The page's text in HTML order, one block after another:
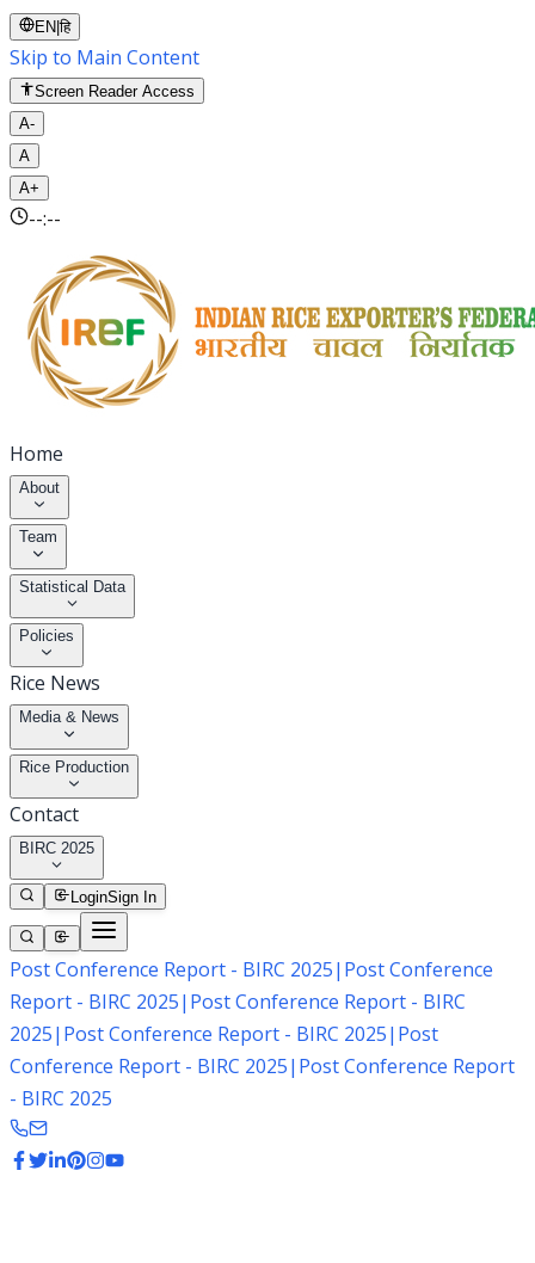
EN |हि
Skip to Main Content
Screen Reader Access
A-
A
A+
--:--
Home
About
Team
Statistical Data
Policies
Rice News
Media & News
Rice Production
Contact
BIRC 2025
LoginSign In
Post Conference Report - BIRC 2025| Post Conference
Report - BIRC 2025| Post Conference Report - BIRC
2025| Post Conference Report - BIRC 2025| Post
Conference Report - BIRC 2025| Post Conference Report
- BIRC 2025